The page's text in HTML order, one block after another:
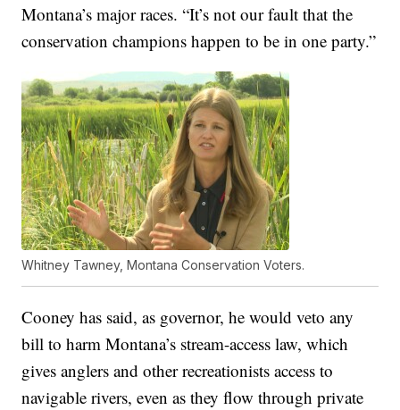
Montana’s major races. “It’s not our fault that the
conservation champions happen to be in one party.”
Whitney Tawney, Montana Conservation Voters.
Cooney has said, as governor, he would veto any
bill to harm Montana’s stream-access law, which
gives anglers and other recreationists access to
navigable rivers, even as they flow through private